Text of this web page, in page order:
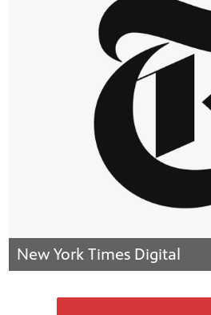
New York Times Digital